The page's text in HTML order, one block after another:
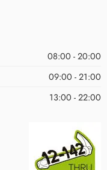
08:00 - 20:00
09:00 - 21:00
13:00 - 22:00